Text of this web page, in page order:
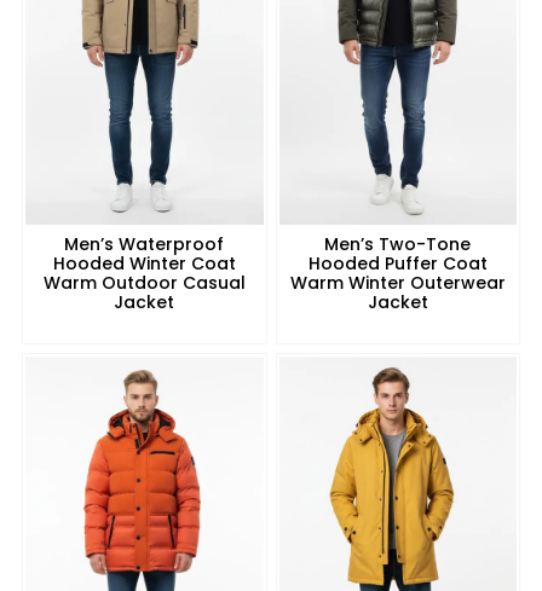
Men’s Waterproof
Hooded Winter Coat
Warm Outdoor Casual
Jacket
Men’s Two-Tone
Hooded Puffer Coat
Warm Winter Outerwear
Jacket